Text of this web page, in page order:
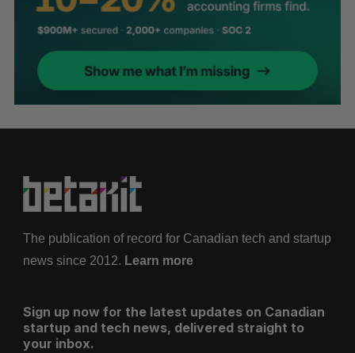
The publication of record for Canadian tech and startup
news since 2012. Learn more
Sign up now for the latest updates on Canadian
startup and tech news, delivered straight to
your inbox.